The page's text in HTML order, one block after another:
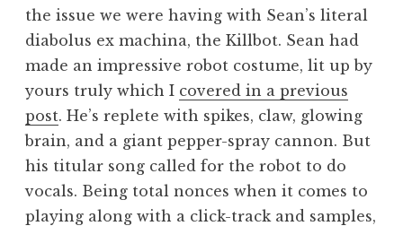
the issue we were having with Sean’s literal
diabolus ex machina, the Killbot. Sean had
made an impressive robot costume, lit up by
yours truly which I covered in a previous
post. He’s replete with spikes, claw, glowing
brain, and a giant pepper-spray cannon. But
his titular song called for the robot to do
vocals. Being total nonces when it comes to
playing along with a click-track and samples,